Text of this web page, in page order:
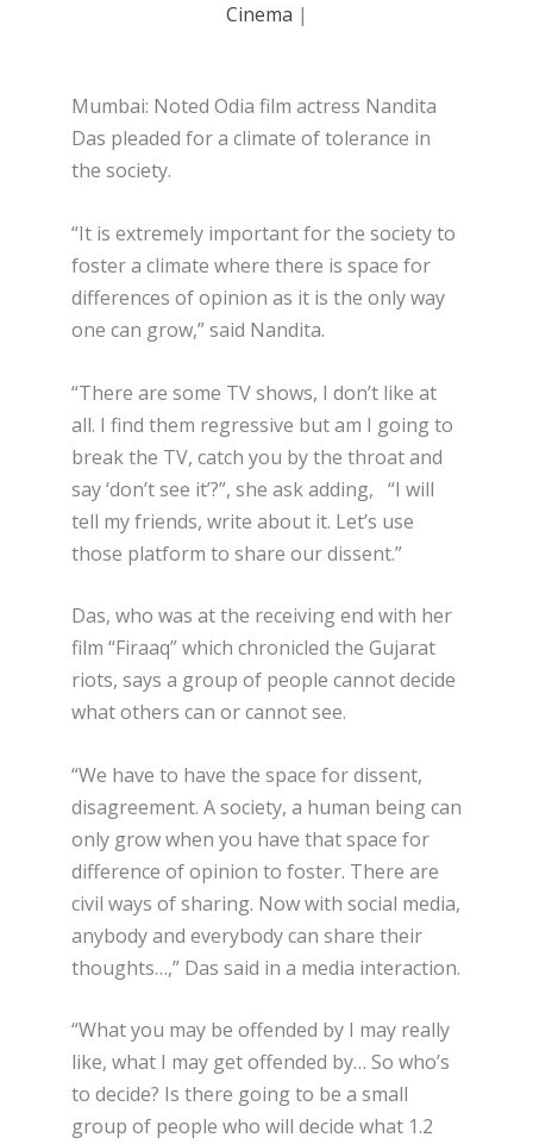
Cinema |
Mumbai: Noted Odia film actress Nandita
Das pleaded for a climate of tolerance in
the society.
“It is extremely important for the society to
foster a climate where there is space for
differences of opinion as it is the only way
one can grow,” said Nandita.
“There are some TV shows, I don’t like at
all. I find them regressive but am I going to
break the TV, catch you by the throat and
say ‘don’t see it’?”, she ask adding, “I will
tell my friends, write about it. Let’s use
those platform to share our dissent.”
Das, who was at the receiving end with her
film “Firaaq” which chronicled the Gujarat
riots, says a group of people cannot decide
what others can or cannot see.
“We have to have the space for dissent,
disagreement. A society, a human being can
only grow when you have that space for
difference of opinion to foster. There are
civil ways of sharing. Now with social media,
anybody and everybody can share their
thoughts…,” Das said in a media interaction.
“What you may be offended by I may really
like, what I may get offended by… So who’s
to decide? Is there going to be a small
group of people who will decide what 1.2